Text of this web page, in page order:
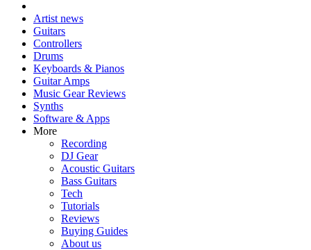
Artist news
Guitars
Controllers
Drums
Keyboards & Pianos
Guitar Amps
Music Gear Reviews
Synths
Software & Apps
More
Recording
DJ Gear
Acoustic Guitars
Bass Guitars
Tech
Tutorials
Reviews
Buying Guides
About us